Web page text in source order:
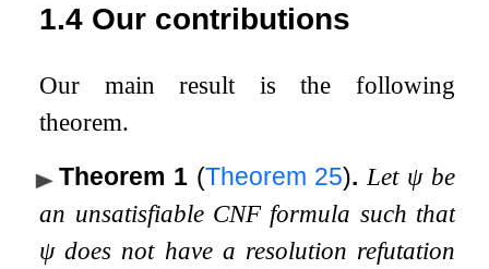
1.4 Our contributions
Our main result is the following
theorem.
Theorem 1 (Theorem 25). Let ψbe
an unsatisfiable CNF formula such that
ψdoes not have a resolution refutation